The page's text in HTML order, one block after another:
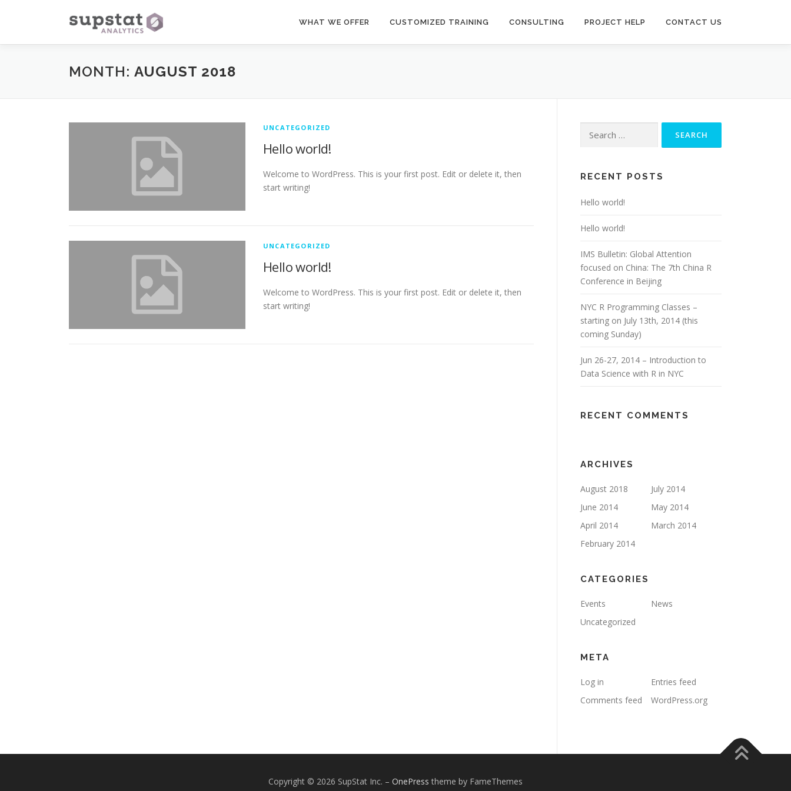
WHAT WE OFFER CUSTOMIZED TRAINING CONSULTING PROJECT HELP CONTACT US
MONTH: AUGUST 2018
UNCATEGORIZED
Hello world!
Welcome to WordPress. This is your first post. Edit or delete it, then
start writing!
UNCATEGORIZED
Hello world!
Welcome to WordPress. This is your first post. Edit or delete it, then
start writing!
for:
RECENT POSTS
Hello world!
Hello world!
IMS Bulletin: Global Attention
focused on China: The 7th China R
Conference in Beijing
NYC R Programming Classes –
starting on July 13th, 2014 (this
coming Sunday)
Jun 26-27, 2014 – Introduction to
Data Science with R in NYC
RECENT COMMENTS
ARCHIVES
August 2018
July 2014
June 2014
May 2014
April 2014
March 2014
February 2014
CATEGORIES
Events
News
Uncategorized
META
Log in
Entries feed
Comments feed
WordPress.org
Copyright © 2026 SupStat Inc. – OnePress theme by FameThemes